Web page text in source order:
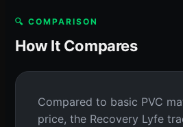
🔍 COMPARISON
How It Compares
Compared to basic PVC
price, the Recovery Lyfe